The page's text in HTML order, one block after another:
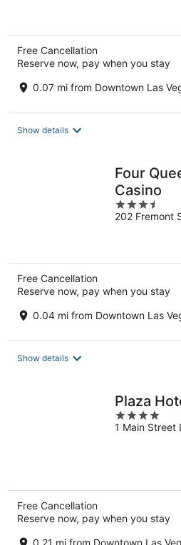
Free Cancellation
Reserve now, pay when you stay
0.07 mi from Downtown Las
Show details
Four
Casino
3.5
out
202 Fremont
Free Cancellation
Reserve now, pay when you stay
0.04 mi from Downtown Las
Show details
Plaza
4
out
1 Main Street
Free Cancellation
Reserve now, pay when you stay
0.21 mi from Downtown Las